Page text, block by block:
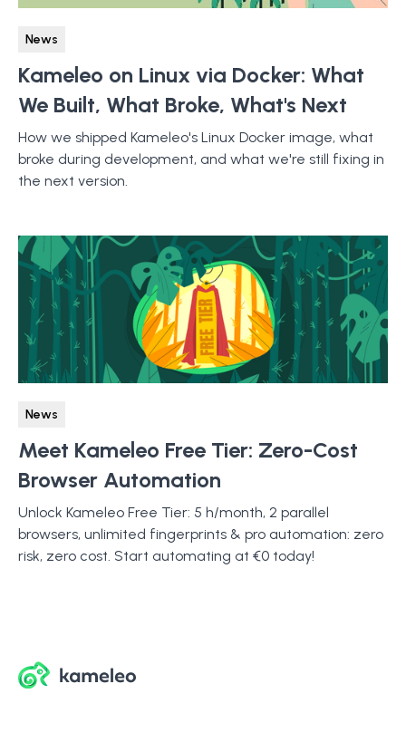
News
Kameleo on Linux via Docker: What
We Built, What Broke, What's Next
How we shipped Kameleo's Linux Docker image, what
broke during development, and what we're still fixing in
the next version.
News
Meet Kameleo Free Tier: Zero-Cost
Browser Automation
Unlock Kameleo Free Tier: 5 h/month, 2 parallel
browsers, unlimited fingerprints & pro automation: zero
risk, zero cost. Start automating at €0 today!